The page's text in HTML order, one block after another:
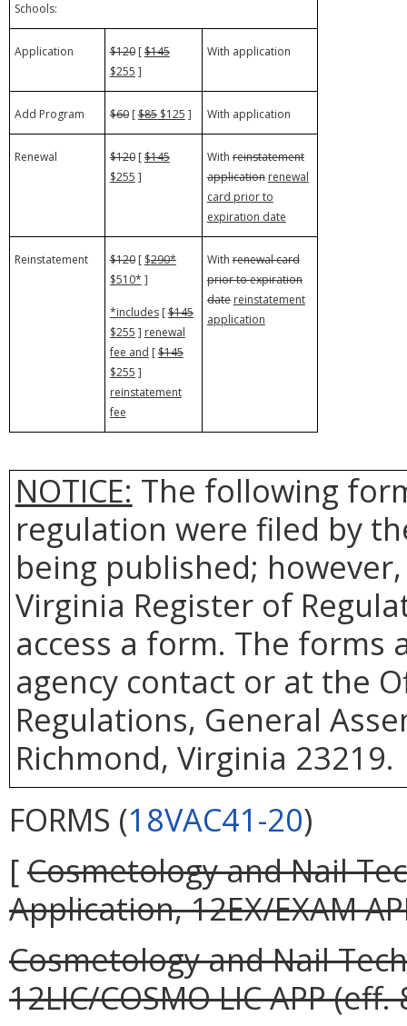
Schools:
Application $120[$145
$255 ]
With application
Add Program $60[$85$125 ] With application
Renewal $120[$145
$255 ]
Withreinstatement
application renewal
card prior to
expiration date
Reinstatement $120[ $290*
$510* ]
*includes[$145
$255 ] renewal
fee and [$145
$255 ]
reinstatement
fee
Withrenewal card
prior to expiration
date reinstatement
application
NOTICE: The following
regulation were filed by
being published;
Virginia Register of
access a form. The
agency contact or at the
Regulations, General
Richmond, Virginia 23219.
FORMS (18VAC41-20)
[Cosmetology and Nail
Application, 12EX/EXAM
Cosmetology and Nail
12LIC/COSMO LIC APP (eff.